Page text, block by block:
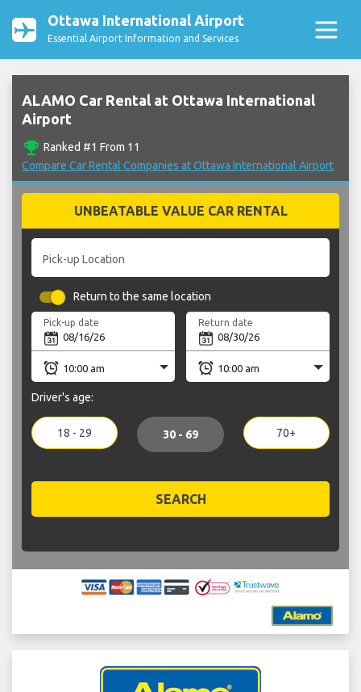
Ottawa International Airport
Essential Airport Information and Services
ALAMO Car Rental at Ottawa International
Airport
emoji_events Ranked #1 From 11
Compare Car Rental Companies at Ottawa International Airport
UNBEATABLE VALUE CAR RENTAL
Pick-up Location
Return to the same location
Pick-up date Return date
Driver's age:
18 - 29 30 - 69 70+
SEARCH